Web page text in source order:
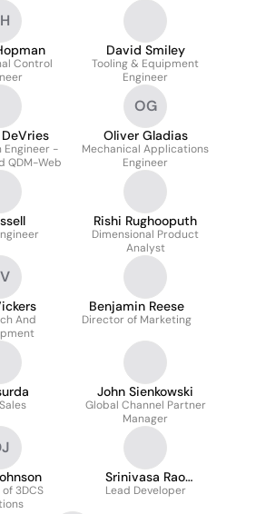
Control
David Smiley
Tooling & Equipment
Engineer
-
QDM-Web
OG
Oliver Gladias
Mechanical Applications
Engineer
Rishi Rughooputh
Dimensional Product
Analyst
And
Benjamin Reese
Director of Marketing
John Sienkowski
Global Channel Partner
Manager
3DCS
Srinivasa Rao
Kottapalli
Lead Developer